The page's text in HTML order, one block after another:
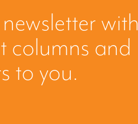
with
columns and
to you.